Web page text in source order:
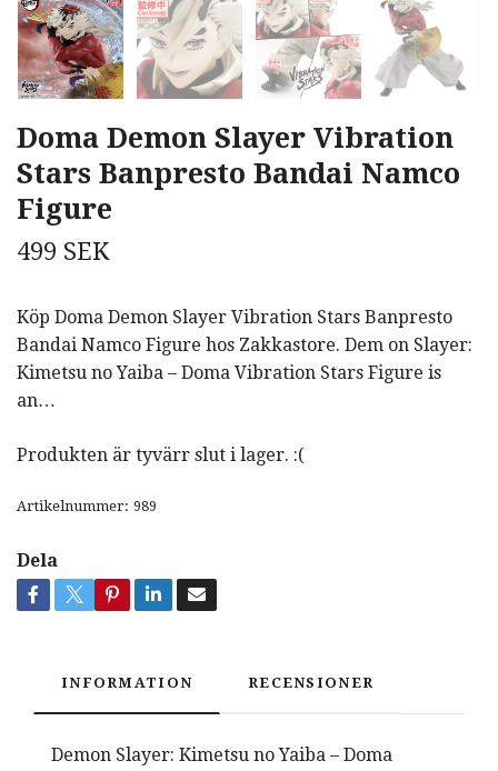
Doma Demon Slayer Vibration
Stars Banpresto Bandai Namco
Figure
499 SEK
Köp Doma Demon Slayer Vibration Stars Banpresto
Bandai Namco Figure hos Zakkastore. Dem on Slayer:
Kimetsu no Yaiba – Doma Vibration Stars Figure is
an…
Produkten är tyvärr slut i lager. :(
Artikelnummer: 989
Dela
INFORMATION RECENSIONER
Demon Slayer: Kimetsu no Yaiba – Doma